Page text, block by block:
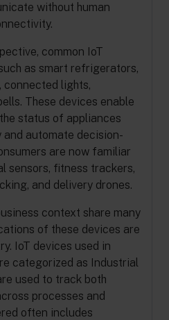
without human
common IoT
as smart refrigerators,
connected lights,
These devices enable
status of appliances
automate decision-
are now familiar
sensors, fitness trackers,
and delivery drones.
context share many
of these devices are
IoT devices used in
categorized as Industrial
used to track both
processes and
often includes